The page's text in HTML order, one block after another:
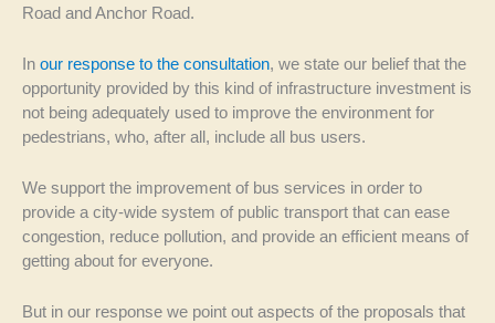
Road and Anchor Road.
In our response to the consultation, we state our belief that the
opportunity provided by this kind of infrastructure investment is
not being adequately used to improve the environment for
pedestrians, who, after all, include all bus users.
We support the improvement of bus services in order to
provide a city-wide system of public transport that can ease
congestion, reduce pollution, and provide an efficient means of
getting about for everyone.
But in our response we point out aspects of the proposals that